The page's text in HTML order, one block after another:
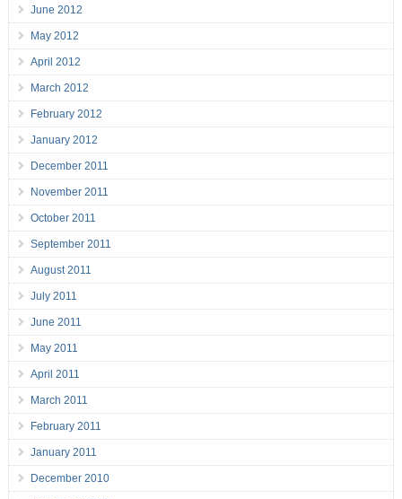
June 2012
May 2012
April 2012
March 2012
February 2012
January 2012
December 2011
November 2011
October 2011
September 2011
August 2011
July 2011
June 2011
May 2011
April 2011
March 2011
February 2011
January 2011
December 2010